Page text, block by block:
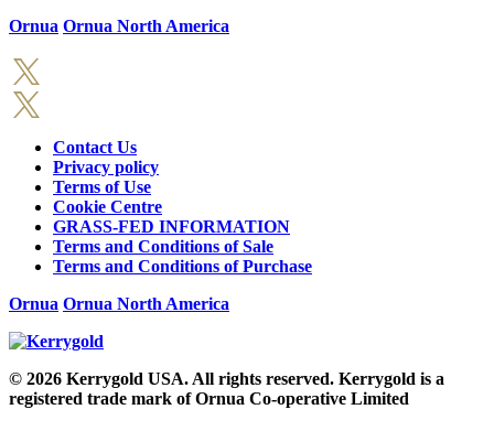
Ornua Ornua North America
Contact Us
Privacy policy
Terms of Use
Cookie Centre
GRASS-FED INFORMATION
Terms and Conditions of Sale
Terms and Conditions of Purchase
Ornua Ornua North America
© 2026 Kerrygold USA. All rights reserved. Kerrygold is a
registered trade mark of Ornua Co-operative Limited